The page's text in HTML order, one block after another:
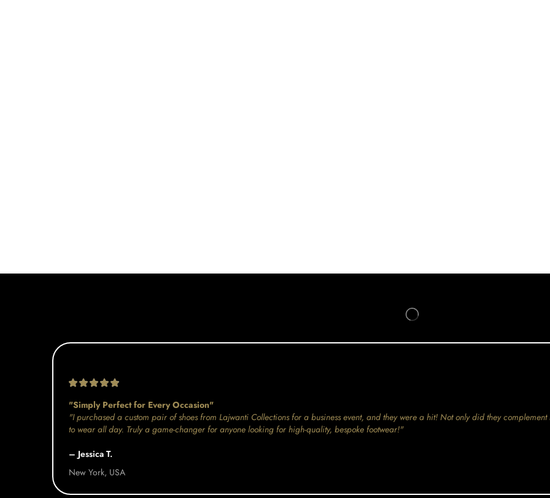
"Simply Perfect for Every Occasion"
"I purchased a custom pair of shoes from Lajwanti Collections for a business event, and they were a hit! Not only did they
to wear all day. Truly a game-changer for anyone looking for high-quality, bespoke footwear!"
– Jessica T.
New York, USA